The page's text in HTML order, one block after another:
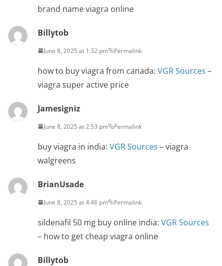
brand name viagra online
Billytob
June 8, 2025 at 1:32 pm Permalink
how to buy viagra from canada: VGR Sources –
viagra super active price
Jamesigniz
June 8, 2025 at 2:53 pm Permalink
buy viagra in india: VGR Sources – viagra
walgreens
BrianUsade
June 8, 2025 at 4:46 pm Permalink
sildenafil 50 mg buy online india: VGR Sources
– how to get cheap viagra online
Billytob